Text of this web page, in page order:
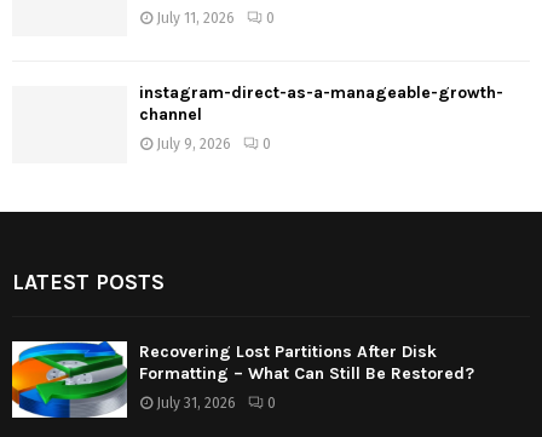
July 11, 2026 0
instagram-direct-as-a-manageable-growth-
channel
July 9, 2026 0
LATEST POSTS
Recovering Lost Partitions After Disk
Formatting – What Can Still Be Restored?
July 31, 2026 0